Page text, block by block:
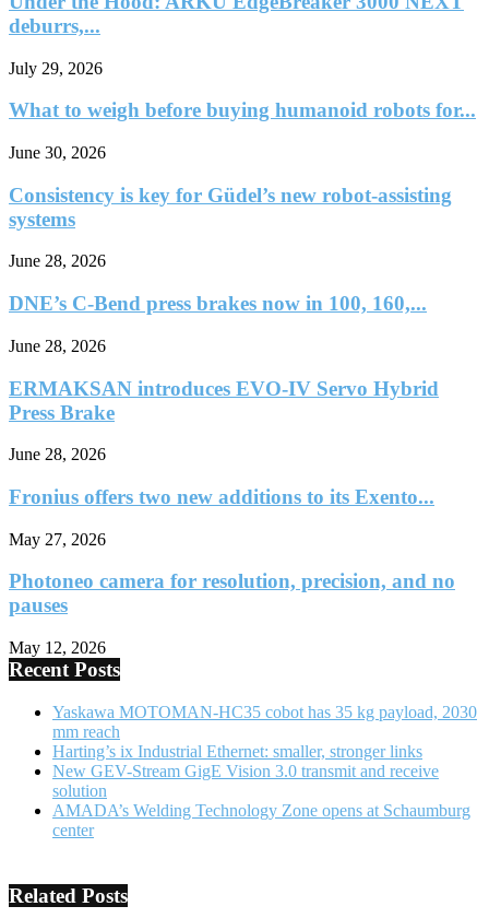
deburrs,...
July 29, 2026
What to weigh before buying humanoid robots for...
June 30, 2026
Consistency is key for Güdel’s new robot-assisting
systems
June 28, 2026
DNE’s C-Bend press brakes now in 100, 160,...
June 28, 2026
ERMAKSAN introduces EVO-IV Servo Hybrid
Press Brake
June 28, 2026
Fronius offers two new additions to its Exento...
May 27, 2026
Photoneo camera for resolution, precision, and no
pauses
May 12, 2026
Recent Posts
Yaskawa MOTOMAN-HC35 cobot has 35 kg payload, 2030
mm reach
Harting’s ix Industrial Ethernet: smaller, stronger links
New GEV-Stream GigE Vision 3.0 transmit and receive
solution
AMADA’s Welding Technology Zone opens at Schaumburg
center
Related Posts